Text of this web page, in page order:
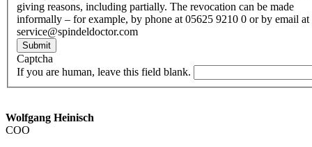
giving reasons, including partially. The revocation can be made
informally – for example, by phone at 05625 9210 0 or by email at
service@spindeldoctor.com
Submit
Captcha
If you are human, leave this field blank.
Wolfgang Heinisch
COO